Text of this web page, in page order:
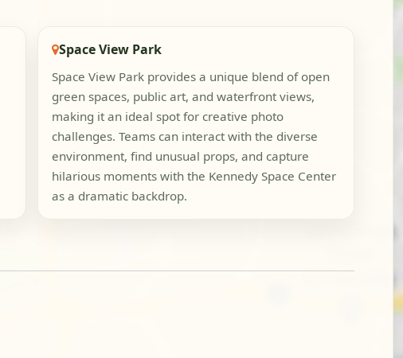
Space View Park
Space View Park provides a unique blend of open
green spaces, public art, and waterfront views,
making it an ideal spot for creative photo
challenges. Teams can interact with the diverse
environment, find unusual props, and capture
hilarious moments with the Kennedy Space Center
as a dramatic backdrop.